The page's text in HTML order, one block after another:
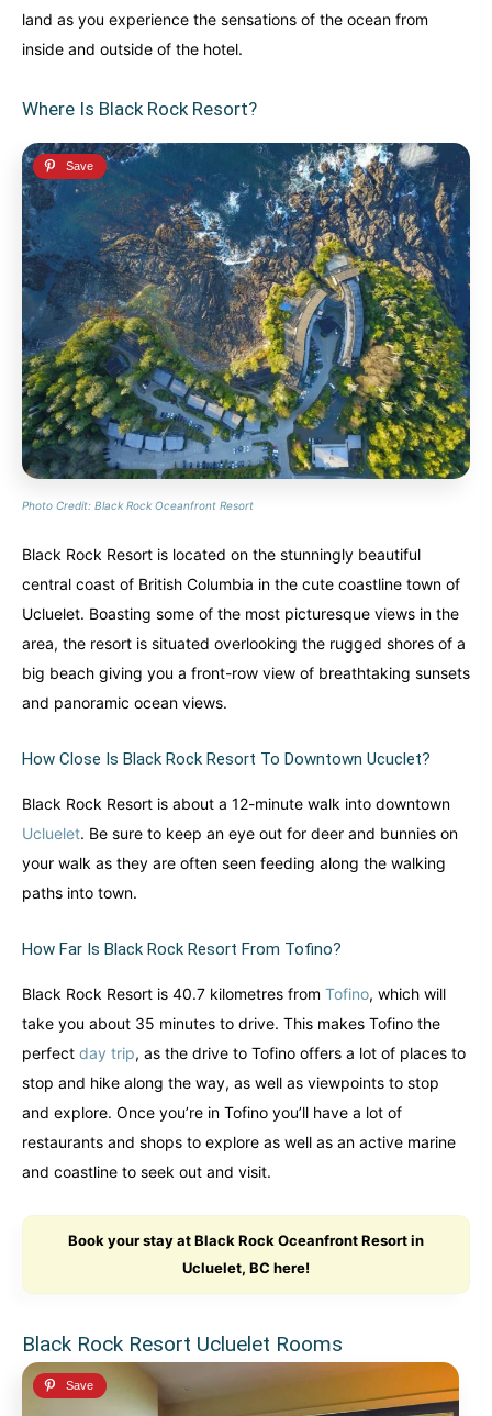
Iceland Soon United Kingdom
World famous beaches...
Costa Rica
An outdoor adventurer’s paradise...
French Polynesia
A world unto itself...
View All Destinations
Iceland Soon United Kingdom
World famous beaches...
Costa Rica
An outdoor adventurer’s paradise...
French Polynesia
A world unto itself...
View All Destinations
land as you experience the sensations of the ocean from
inside and outside of the hotel.
Where Is Black Rock Resort?
Photo Credit: Black Rock Oceanfront Resort
Black Rock Resort is located on the stunningly beautiful
central coast of British Columbia in the cute coastline town of
Ucluelet. Boasting some of the most picturesque views in the
area, the resort is situated overlooking the rugged shores of a
big beach giving you a front-row view of breathtaking sunsets
and panoramic ocean views.
How Close Is Black Rock Resort To Downtown Ucuclet?
Black Rock Resort is about a 12-minute walk into downtown
Ucluelet. Be sure to keep an eye out for deer and bunnies on
your walk as they are often seen feeding along the walking
paths into town.
How Far Is Black Rock Resort From Tofino?
Black Rock Resort is 40.7 kilometres from Tofino, which will
take you about 35 minutes to drive. This makes Tofino the
perfect day trip, as the drive to Tofino offers a lot of places to
stop and hike along the way, as well as viewpoints to stop
and explore. Once you’re in Tofino you’ll have a lot of
restaurants and shops to explore as well as an active marine
and coastline to seek out and visit.
Book your stay at Black Rock Oceanfront Resort in
Ucluelet, BC here!
Black Rock Resort Ucluelet Rooms